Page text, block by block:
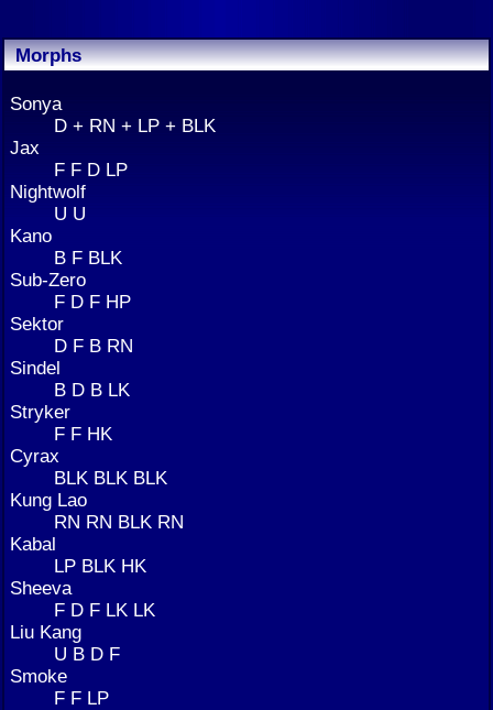
Morphs
Sonya
D + RN + LP + BLK
Jax
F F D LP
Nightwolf
U U
Kano
B F BLK
Sub-Zero
F D F HP
Sektor
D F B RN
Sindel
B D B LK
Stryker
F F HK
Cyrax
BLK BLK BLK
Kung Lao
RN RN BLK RN
Kabal
LP BLK HK
Sheeva
F D F LK LK
Liu Kang
U B D F
Smoke
F F LP